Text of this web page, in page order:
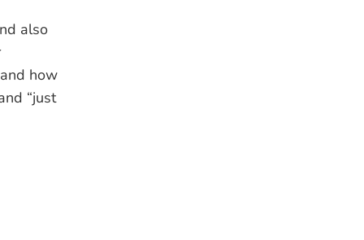
also
how
“just